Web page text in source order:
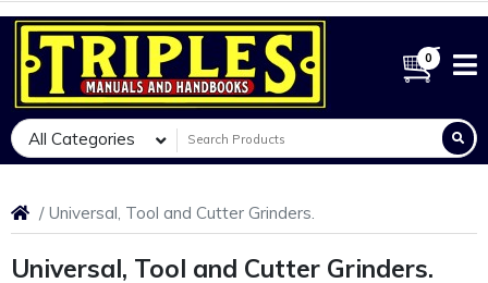
0
All Categories
Universal, Tool and Cutter Grinders.
Universal, Tool and Cutter Grinders.